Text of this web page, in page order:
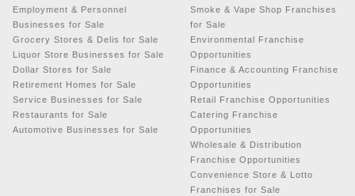
Employment & Personnel
Businesses for Sale
Grocery Stores & Delis for Sale
Liquor Store Businesses for Sale
Dollar Stores for Sale
Retirement Homes for Sale
Service Businesses for Sale
Restaurants for Sale
Automotive Businesses for Sale
Smoke & Vape Shop Franchises
for Sale
Environmental Franchise
Opportunities
Finance & Accounting Franchise
Opportunities
Retail Franchise Opportunities
Catering Franchise
Opportunities
Wholesale & Distribution
Franchise Opportunities
Convenience Store & Lotto
Franchises for Sale